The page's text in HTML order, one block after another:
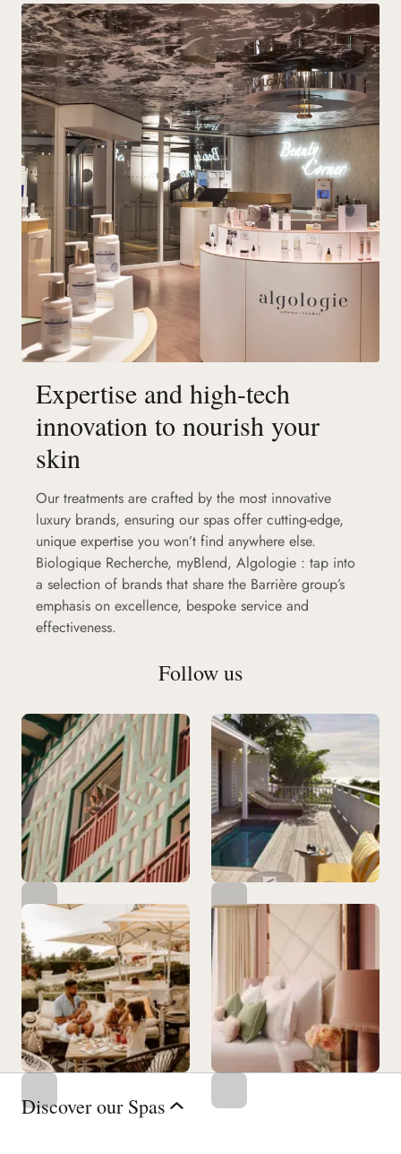
Expertise and high-tech
innovation to nourish your
skin
Our treatments are crafted by the most innovative
luxury brands, ensuring our spas offer cutting-edge,
unique expertise you won’t find anywhere else.
Biologique Recherche, myBlend, Algologie : tap into
a selection of brands that share the Barrière group’s
emphasis on excellence, bespoke service and
effectiveness.
Follow us
Discover our Spas